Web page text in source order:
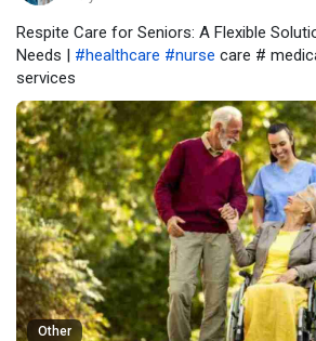
Respite Care for Seniors: A Flexible
Needs | #healthcare #nurse care #
services
Other